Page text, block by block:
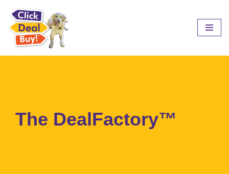
Skip
The DealFactory™